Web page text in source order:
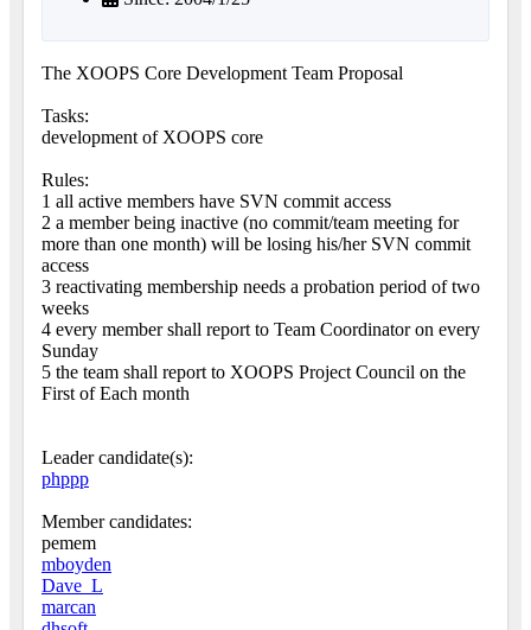
The XOOPS Core Development Team Proposal
Tasks:
development of XOOPS core
Rules:
1 all active members have SVN commit access
2 a member being inactive (no commit/team meeting for
more than one month) will be losing his/her SVN commit
access
3 reactivating membership needs a probation period of two
weeks
4 every member shall report to Team Coordinator on every
Sunday
5 the team shall report to XOOPS Project Council on the
First of Each month
Leader candidate(s):
phppp
Member candidates:
pemem
mboyden
Dave_L
marcan